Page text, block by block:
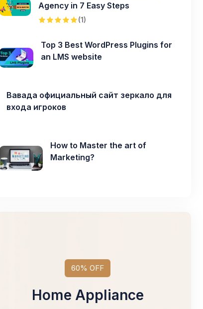
Agency in 7 Easy Steps
(1)
Top 3 Best WordPress Plugins for
an LMS website
Вавада официальный сайт зеркало для
входа игроков
How to Master the art of
Marketing?
60% OFF
Home Appliance